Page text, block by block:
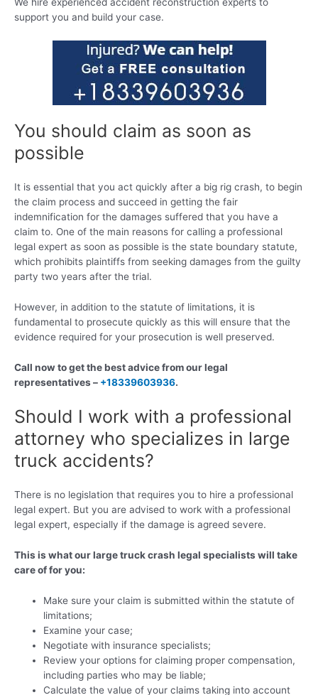
support you and build your case.
You should claim as soon as
possible
It is essential that you act quickly after a big rig crash, to begin
the claim process and succeed in getting the fair
indemnification for the damages suffered that you have a
claim to. One of the main reasons for calling a professional
legal expert as soon as possible is the state boundary statute,
which prohibits plaintiffs from seeking damages from the guilty
party two years after the trial.
However, in addition to the statute of limitations, it is
fundamental to prosecute quickly as this will ensure that the
evidence required for your prosecution is well preserved.
Call now to get the best advice from our legal
representatives – +18339603936.
Should I work with a professional
attorney who specializes in large
truck accidents?
There is no legislation that requires you to hire a professional
legal expert. But you are advised to work with a professional
legal expert, especially if the damage is agreed severe.
This is what our large truck crash legal specialists will take
care of for you:
Make sure your claim is submitted within the statute of
limitations;
Examine your case;
Negotiate with insurance specialists;
Review your options for claiming proper compensation,
including parties who may be liable;
Calculate the value of your claims taking into account